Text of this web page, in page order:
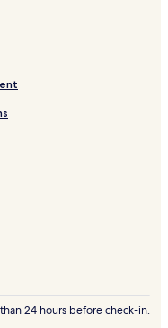
24 hours before check-in.